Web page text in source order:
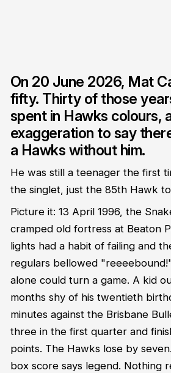
On 20 June 2026, Mat
fifty. Thirty of those
spent in Hawks colours,
exaggeration to say
a Hawks without him.
He was still a teenager the first
the singlet, just the 85th Hawk
Picture it: 13 April 1996, the
cramped old fortress at Beaton
lights had a habit of failing and
regulars bellowed
alone could turn a game. A kid
months shy of his twentieth
minutes against the Brisbane
three in the first quarter and
points. The Hawks lose by
box score says legend. Nothing